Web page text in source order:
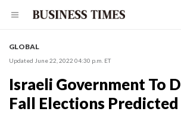
GLOBAL
Updated June 22, 2022 04:30 p.m. ET
Israeli Government To
Fall Elections Predicted